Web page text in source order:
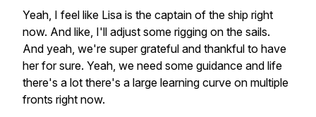
Yeah, I feel like Lisa is the captain of the ship right
now. And like, I'll adjust some rigging on the sails.
And yeah, we're super grateful and thankful to have
her for sure. Yeah, we need some guidance and life
there's a lot there's a large learning curve on multiple
fronts right now.